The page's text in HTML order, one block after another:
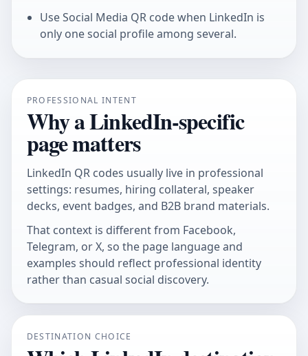
UseSocial Media QR codewhen LinkedIn is
only one social profile among several.
PROFESSIONAL INTENT
Why a LinkedIn-specific
page matters
LinkedIn QR codes usually live in professional
settings: resumes, hiring collateral, speaker
decks, event badges, and B2B brand materials.
That context is different from Facebook,
Telegram, or X, so the page language and
examples should reflect professional identity
rather than casual social discovery.
DESTINATION CHOICE